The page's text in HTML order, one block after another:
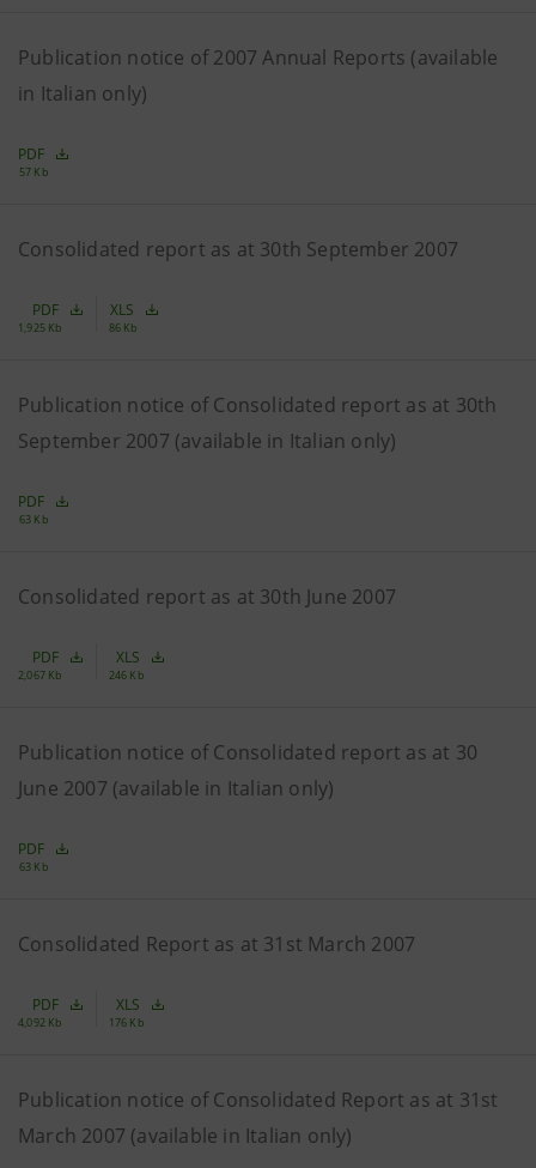
Publication notice of 2007 Annual Reports (available
in Italian only)
PDF
57 Kb
Consolidated report as at 30th September 2007
PDF
1,925 Kb
XLS
86 Kb
Publication notice of Consolidated report as at 30th
September 2007 (available in Italian only)
PDF
63 Kb
Consolidated report as at 30th June 2007
PDF
2,067 Kb
XLS
246 Kb
Publication notice of Consolidated report as at 30
June 2007 (available in Italian only)
PDF
63 Kb
Consolidated Report as at 31st March 2007
PDF
4,092 Kb
XLS
176 Kb
Publication notice of Consolidated Report as at 31st
March 2007 (available in Italian only)